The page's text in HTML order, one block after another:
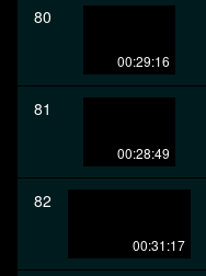
80
00:29:16
81
00:28:49
82
00:31:17